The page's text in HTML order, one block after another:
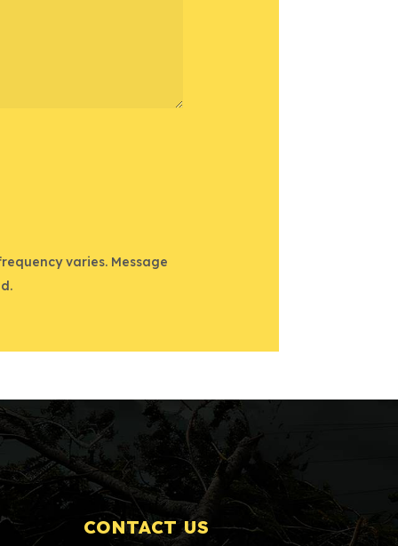
varies. Message
CONTACT US